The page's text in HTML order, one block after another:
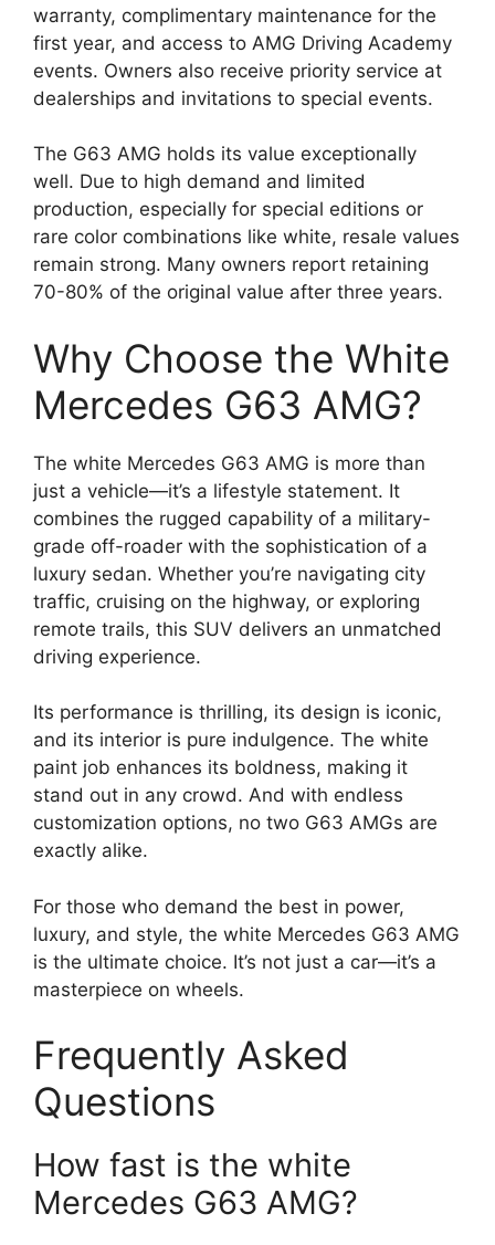
warranty, complimentary maintenance for the
first year, and access to AMG Driving Academy
events. Owners also receive priority service at
dealerships and invitations to special events.
The G63 AMG holds its value exceptionally
well. Due to high demand and limited
production, especially for special editions or
rare color combinations like white, resale values
remain strong. Many owners report retaining
70-80% of the original value after three years.
Why Choose the White
Mercedes G63 AMG?
The white Mercedes G63 AMG is more than
just a vehicle—it’s a lifestyle statement. It
combines the rugged capability of a military-
grade off-roader with the sophistication of a
luxury sedan. Whether you’re navigating city
traffic, cruising on the highway, or exploring
remote trails, this SUV delivers an unmatched
driving experience.
Its performance is thrilling, its design is iconic,
and its interior is pure indulgence. The white
paint job enhances its boldness, making it
stand out in any crowd. And with endless
customization options, no two G63 AMGs are
exactly alike.
For those who demand the best in power,
luxury, and style, the white Mercedes G63 AMG
is the ultimate choice. It’s not just a car—it’s a
masterpiece on wheels.
Frequently Asked
Questions
How fast is the white
Mercedes G63 AMG?